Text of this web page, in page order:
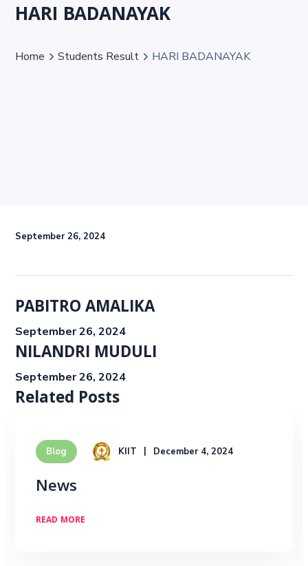
HARI BADANAYAK
Home Students Result HARI BADANAYAK
September 26, 2024
PABITRO AMALIKA
September 26, 2024
NILANDRI MUDULI
September 26, 2024
Related Posts
Blog KIIT December 4, 2024
News
READ MORE